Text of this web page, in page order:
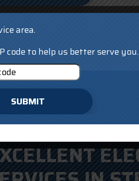
area.
code to help us better serve you.
SUBMIT